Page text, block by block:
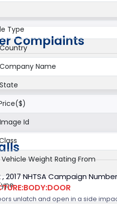
Type
Name
Id
Vehicle Weight Rating From
Complaints
, 2017 NHTSA Campaign
unlatch and open in a side